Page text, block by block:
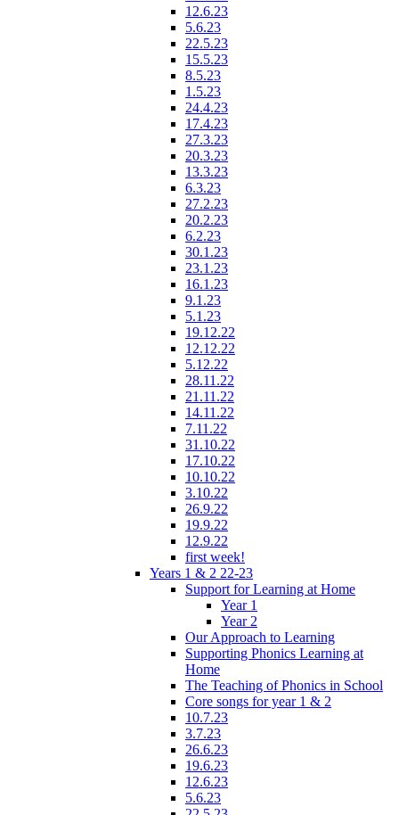
12.6.23
5.6.23
22.5.23
15.5.23
8.5.23
1.5.23
24.4.23
17.4.23
27.3.23
20.3.23
13.3.23
6.3.23
27.2.23
20.2.23
6.2.23
30.1.23
23.1.23
16.1.23
9.1.23
5.1.23
19.12.22
12.12.22
5.12.22
28.11.22
21.11.22
14.11.22
7.11.22
31.10.22
17.10.22
10.10.22
3.10.22
26.9.22
19.9.22
12.9.22
first week!
Years 1 & 2 22-23
Support for Learning at Home
Year 1
Year 2
Our Approach to Learning
Supporting Phonics Learning at
Home
The Teaching of Phonics in School
Core songs for year 1 & 2
10.7.23
3.7.23
26.6.23
19.6.23
12.6.23
5.6.23